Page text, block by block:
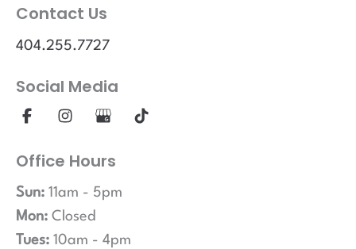
Contact Us
404.255.7727
Social Media
Office Hours
Sun: 11am - 5pm
Mon: Closed
Tues: 10am - 4pm